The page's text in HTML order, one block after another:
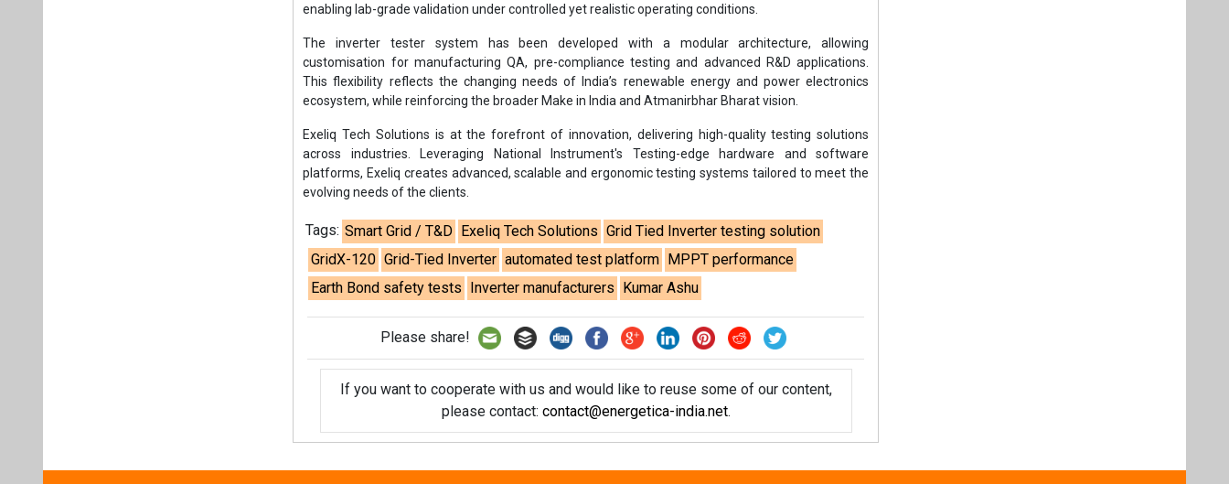
enabling lab-grade validation under controlled yet realistic operating conditions.
The inverter tester system has been developed with a modular architecture, allowing
customisation for manufacturing QA, pre-compliance testing and advanced R&D applications.
This flexibility reflects the changing needs of India’s renewable energy and power electronics
ecosystem, while reinforcing the broader Make in India and Atmanirbhar Bharat vision.
Exeliq Tech Solutions is at the forefront of innovation, delivering high-quality testing solutions
across industries. Leveraging National Instrument's Testing-edge hardware and software
platforms, Exeliq creates advanced, scalable and ergonomic testing systems tailored to meet the
evolving needs of the clients.
Tags: Smart Grid / T&D Exeliq Tech Solutions Grid Tied Inverter testing solution
GridX-120 Grid-Tied Inverter automated test platform MPPT performance
Earth Bond safety tests Inverter manufacturers Kumar Ashu
Please share!
If you want to cooperate with us and would like to reuse some of our content,
please contact: contact@energetica-india.net.